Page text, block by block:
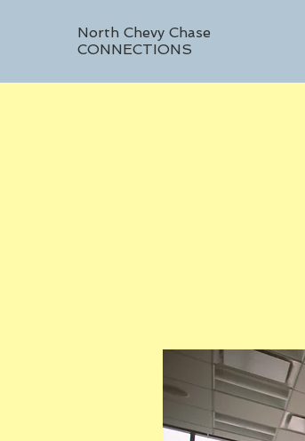
North Chevy Chase
CONNECTIONS